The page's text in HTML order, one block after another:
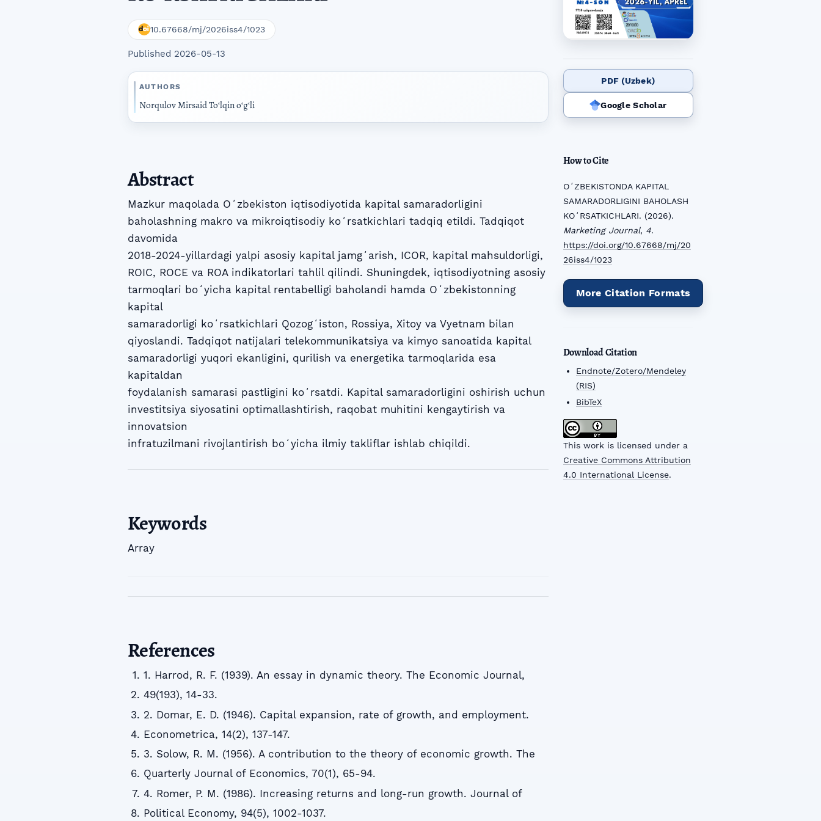
10.67668/mj/2026iss4/1023
Published 2026-05-13
AUTHORS
Norqulov Mirsaid Toʻlqin oʻgʻli
PDF (Uzbek)
Google Scholar
How to Cite
OʻZBEKISTONDA KAPITAL
SAMARADORLIGINI BAHOLASH
KOʻRSATKICHLARI. (2026).
Marketing Journal, 4.
https://doi.org/10.67668/mj/20
26iss4/1023
More Citation Formats
Download Citation
Endnote/Zotero/Mendeley
(RIS)
BibTeX
This work is licensed under a
Creative Commons Attribution
4.0 International License.
Abstract
Mazkur maqolada Oʻzbekiston iqtisodiyotida kapital samaradorligini
baholashning makro va mikroiqtisodiy koʻrsatkichlari tadqiq etildi. Tadqiqot
davomida
2018-2024-yillardagi yalpi asosiy kapital jamgʻarish, ICOR, kapital mahsuldorligi,
ROIC, ROCE va ROA indikatorlari tahlil qilindi. Shuningdek, iqtisodiyotning asosiy
tarmoqlari boʻyicha kapital rentabelligi baholandi hamda Oʻzbekistonning
kapital
samaradorligi koʻrsatkichlari Qozogʻiston, Rossiya, Xitoy va Vyetnam bilan
qiyoslandi. Tadqiqot natijalari telekommunikatsiya va kimyo sanoatida kapital
samaradorligi yuqori ekanligini, qurilish va energetika tarmoqlarida esa
kapitaldan
foydalanish samarasi pastligini koʻrsatdi. Kapital samaradorligini oshirish uchun
investitsiya siyosatini optimallashtirish, raqobat muhitini kengaytirish va
innovatsion
infratuzilmani rivojlantirish boʻyicha ilmiy takliflar ishlab chiqildi.
Keywords
Array
References
1. Harrod, R. F. (1939). An essay in dynamic theory. The Economic Journal,
49(193), 14-33.
2. Domar, E. D. (1946). Capital expansion, rate of growth, and employment.
Econometrica, 14(2), 137-147.
3. Solow, R. M. (1956). A contribution to the theory of economic growth. The
Quarterly Journal of Economics, 70(1), 65-94.
4. Romer, P. M. (1986). Increasing returns and long-run growth. Journal of
Political Economy, 94(5), 1002-1037.